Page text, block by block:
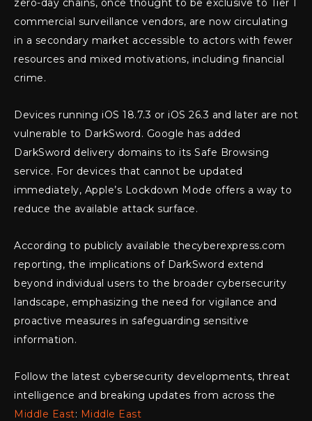
commercial surveillance vendors, are now circulating
in a secondary market accessible to actors with fewer
resources and mixed motivations, including financial
crime.
Devices running iOS 18.7.3 or iOS 26.3 and later are not
vulnerable to DarkSword. Google has added
DarkSword delivery domains to its Safe Browsing
service. For devices that cannot be updated
immediately, Apple’s Lockdown Mode offers a way to
reduce the available attack surface.
According to publicly available thecyberexpress.com
reporting, the implications of DarkSword extend
beyond individual users to the broader cybersecurity
landscape, emphasizing the need for vigilance and
proactive measures in safeguarding sensitive
information.
Follow the latest cybersecurity developments, threat
intelligence and breaking updates from across the
Middle East: Middle East